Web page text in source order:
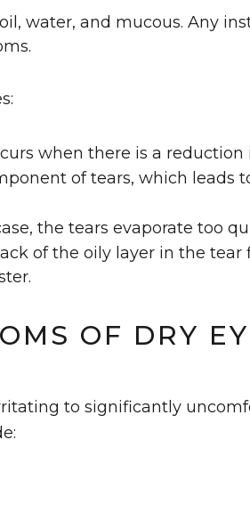
water, and mucous. Any
when there is a reduction
of tears, which leads
the tears evaporate too
of the oily layer in the tear
OF DRY
to significantly